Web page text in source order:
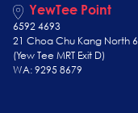
YewTee Point
6592 4693
21 Choa Chu Kang North
(Yew TeeMRT Exit D)
WA: 9295 8679